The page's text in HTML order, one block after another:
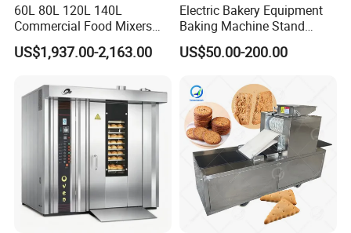
60L 80L 120L 140L
Commercial Food Mixers
Bakery Mixer Stainless Steel
Planetary Mixer with CE
US$1,937.00-2,163.00
Electric Bakery Equipment
Baking Machine Stand
Mixer Spiral Mixer Food
Mixer Planetary Mixer Egg
US$50.00-200.00